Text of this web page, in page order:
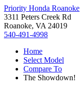
Priority Honda Roanoke
3311 Peters Creek Rd
Roanoke, VA 24019
540-491-4998
Home
Select Model
Compare To
The Showdown!